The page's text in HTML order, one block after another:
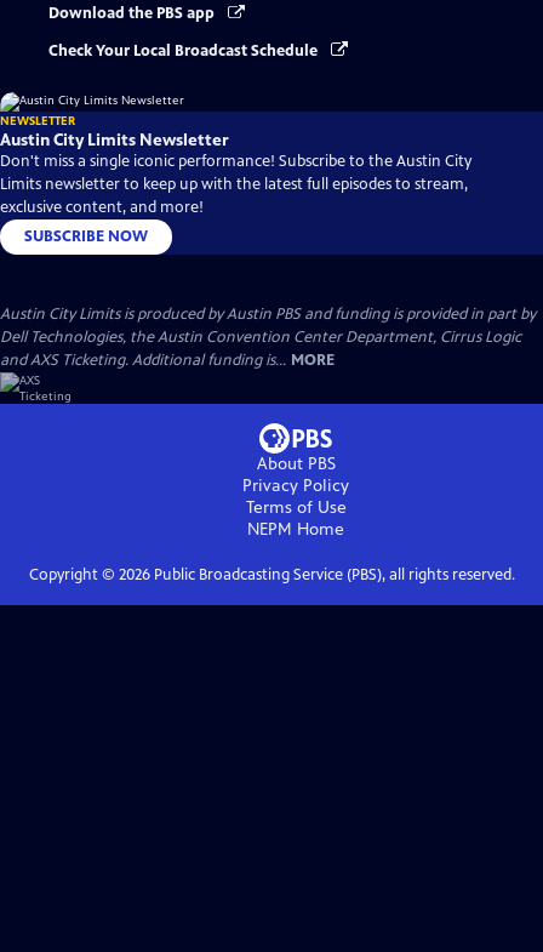
Download the PBS app
Check Your Local Broadcast Schedule
NEWSLETTER
Austin City Limits Newsletter
Don't miss a single iconic performance! Subscribe to the Austin City
Limits newsletter to keep up with the latest full episodes to stream,
exclusive content, and more!
SUBSCRIBE NOW
Austin City Limits is produced by Austin PBS and funding is provided in part by
Dell Technologies, the Austin Convention Center Department, Cirrus Logic
and AXS Ticketing. Additional funding is... MORE
About PBS
Privacy Policy
Terms of Use
NEPM Home
Copyright © 2026Public Broadcasting Service (PBS), all rights reserved.